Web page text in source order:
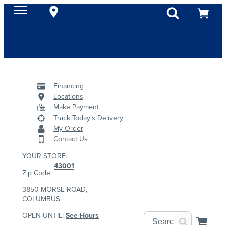
Financing
Locations
Make Payment
Track Today's Delivery
My Order
Contact Us
YOUR STORE:
Zip Code:
43001
3850 MORSE ROAD,
COLUMBUS
OPEN UNTIL:See Hours